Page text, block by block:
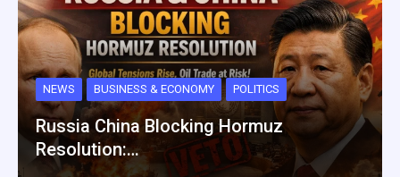
NEWS BUSINESS & ECONOMY POLITICS
Russia China Blocking Hormuz
Resolution:…